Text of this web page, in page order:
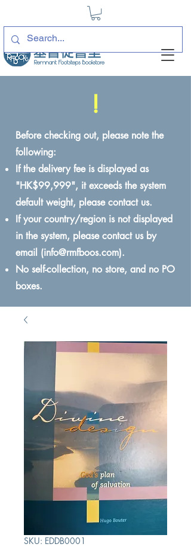
!
Before checking out, please note the
following:
If the delivery fee is displayed as
"HK$99,999", it exceeds the system
default weight, please contact us.
If your country/region is not displayed
in the system, please contact us by
email (info@rmfboos.com).
No self-collection, no store, and no PO
boxes.
SKU: EDDB0001